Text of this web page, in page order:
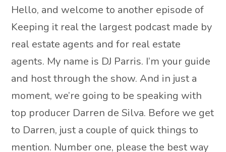
Hello, and welcome to another episode of
Keeping it real the largest podcast made by
real estate agents and for real estate
agents. My name is DJ Parris. I’m your guide
and host through the show. And in just a
moment, we’re going to be speaking with
top producer Darren de Silva. Before we get
to Darren, just a couple of quick things to
mention. Number one, please the best way